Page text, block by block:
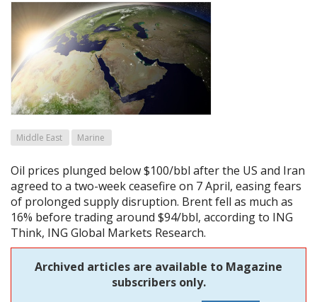
Middle East Marine
Oil prices plunged below $100/bbl after the US and Iran
agreed to a two-week ceasefire on 7 April, easing fears
of prolonged supply disruption. Brent fell as much as
16% before trading around $94/bbl, according to ING
Think, ING Global Markets Research.
Archived articles are available to Magazine
subscribers only.